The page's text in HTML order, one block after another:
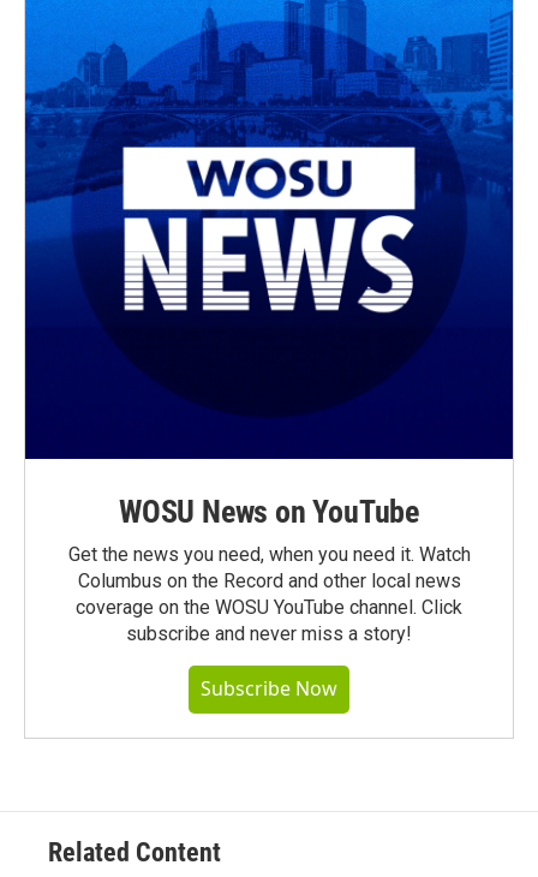
WOSU News on YouTube
Get the news you need, when you need it. Watch
Columbus on the Record and other local news
coverage on the WOSU YouTube channel. Click
subscribe and never miss a story!
Subscribe Now
Related Content